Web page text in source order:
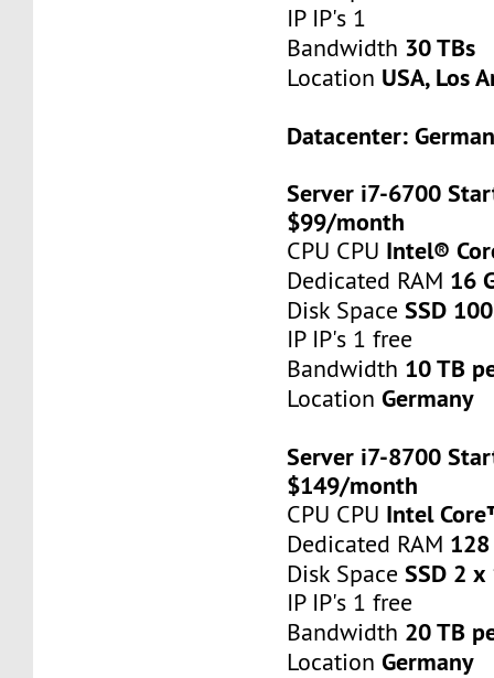
IP IP's 1
Bandwidth 30 TBs
Location USA, Los
Datacenter:
Server i7-6700
$99/month
CPU CPU Intel®
Dedicated RAM 16
Disk SpaceSSD
IP IP's 1 free
Bandwidth 10 TB
LocationGermany
Server i7-8700
$149/month
CPU CPU Intel
Dedicated RAM 128
Disk SpaceSSD 2 x
IP IP's 1 free
Bandwidth 20 TB
LocationGermany